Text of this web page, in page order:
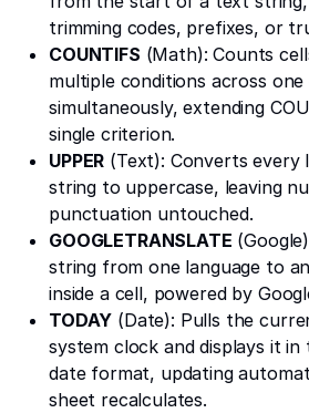
trimming codes, prefixes, or
COUNTIFS (Math): Counts
multiple conditions across
simultaneously, extending
single criterion.
UPPER (Text): Converts
string to uppercase, leaving
punctuation untouched.
GOOGLETRANSLATE
string from one language to
inside a cell, powered by
TODAY (Date): Pulls the
system clock and displays it
date format, updating
sheet recalculates.